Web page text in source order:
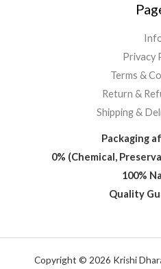
Privacy
Terms &
Return &
Shipping &
Packaging
0% (Chemical,
100%
Quality
Copyright © 2026 Krishi